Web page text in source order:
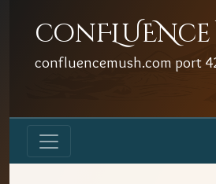
conFLUENce
confluencemush.com port